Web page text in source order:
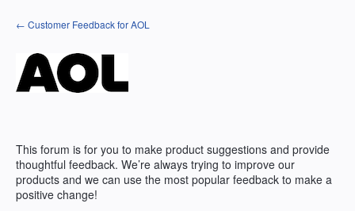
Skip
to
← Customer Feedback for AOL
This forum is for you to make product suggestions and provide
thoughtful feedback. We’re always trying to improve our
products and we can use the most popular feedback to make a
positive change!